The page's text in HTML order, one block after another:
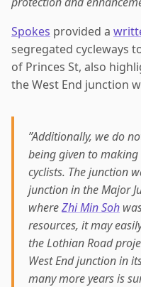
Spokes provided a
segregated cycleways
of Princes St, also
the West End junction
”Additionally, we do
being given to
cyclists. The junction
junction in the Major
whereZhi Min Soh
resources, it may
the Lothian Road
West End junction in
many more years is